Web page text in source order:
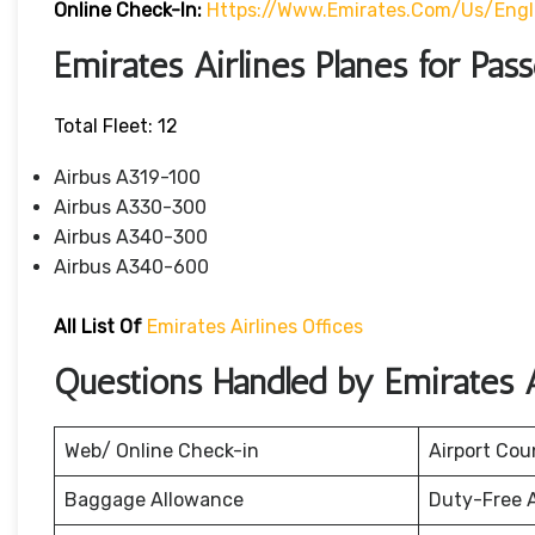
Online Check-In: Https://www.emirates.com/us/
Emirates Airlines Planes for
Total Fleet: 12
Airbus A319-100
Airbus A330-300
Airbus A340-300
Airbus A340-600
All List Of Emirates Airlines Offices
Questions Handled by Emirates
Web/ Online Check-in Airport
Baggage Allowance Duty-Free